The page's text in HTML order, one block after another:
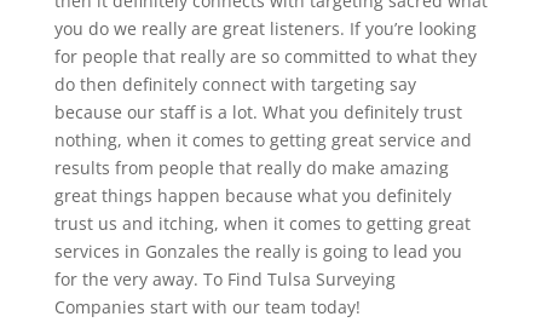
you do we really are great listeners. If you’re looking
for people that really are so committed to what they
do then definitely connect with targeting say
because our staff is a lot. What you definitely trust
nothing, when it comes to getting great service and
results from people that really do make amazing
great things happen because what you definitely
trust us and itching, when it comes to getting great
services in Gonzales the really is going to lead you
for the very away. To Find Tulsa Surveying
Companies start with our team today!